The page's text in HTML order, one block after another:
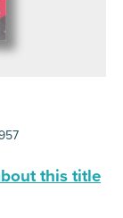
this title